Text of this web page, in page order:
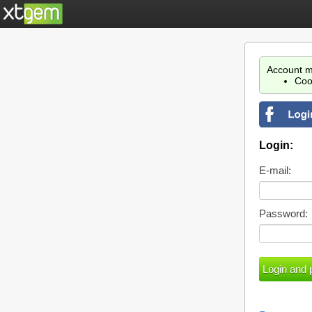
Account
Login:
E-mail:
Password: